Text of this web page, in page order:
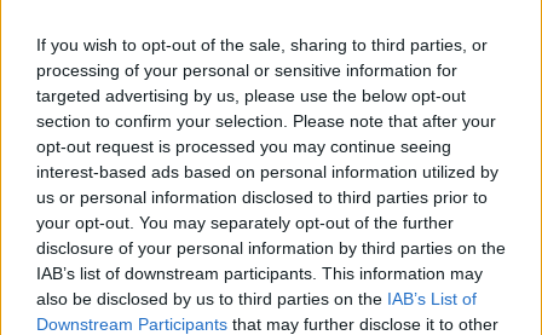
If you wish to opt-out of the sale, sharing to third parties, or
processing of your personal or sensitive information for
targeted advertising by us, please use the below opt-out
section to confirm your selection. Please note that after your
opt-out request is processed you may continue seeing
interest-based ads based on personal information utilized by
us or personal information disclosed to third parties prior to
your opt-out. You may separately opt-out of the further
disclosure of your personal information by third parties on the
IAB’s list of downstream participants. This information may
also be disclosed by us to third parties on the IAB’s List of
Downstream Participants that may further disclose it to other
Powered by Translate
Share this page on social media
Redditch Borough Council